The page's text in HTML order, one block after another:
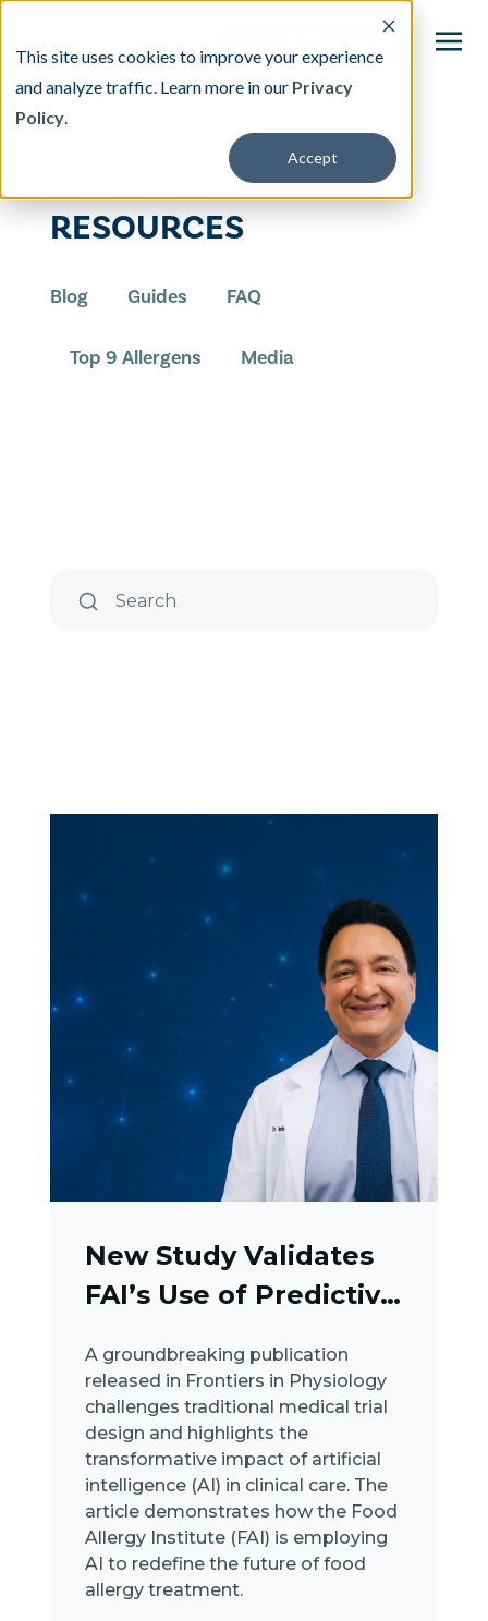
This site uses cookies to improve your experience
and analyze traffic. Learn more in our Privacy
Policy.
Accept
This is a search field with an auto-suggest
There are no suggestions because the search
Our Treatment
RESOURCES
Blog Guides FAQ
Top 9 Allergens Media
New Study Validates
FAI’s Use of Predictive
A groundbreaking publication
released in Frontiers in Physiology
challenges traditional medical trial
design and highlights the
transformative impact of artificial
intelligence (AI) in clinical care. The
article demonstrates how the Food
Allergy Institute (FAI) is employing
AI to redefine the future of food
allergy treatment.